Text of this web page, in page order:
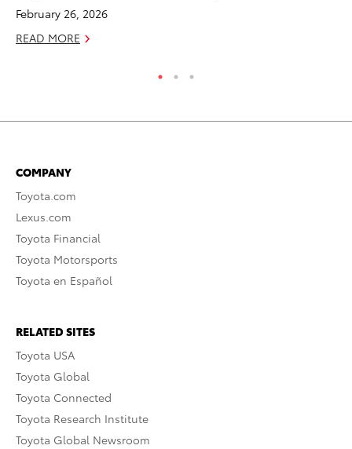
February 26, 2026
READ MORE
COMPANY
Toyota.com
Lexus.com
Toyota Financial
Toyota Motorsports
Toyota en Español
RELATED SITES
Toyota USA
Toyota Global
Toyota Connected
Toyota Research Institute
Toyota Global Newsroom